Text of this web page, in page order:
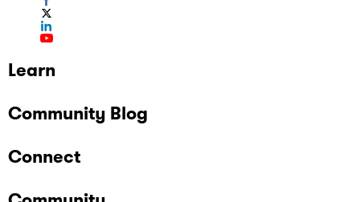
Learn
Community Blog
Connect